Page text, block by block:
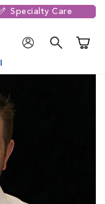
Specialty Care